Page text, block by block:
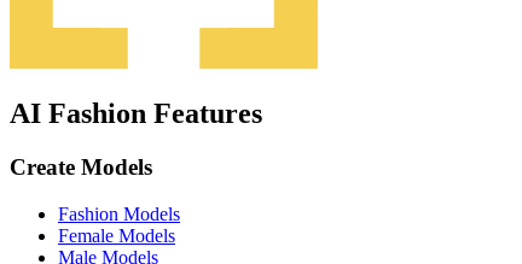
AI Fashion Features
Create Models
Fashion Models
Female Models
Male Models